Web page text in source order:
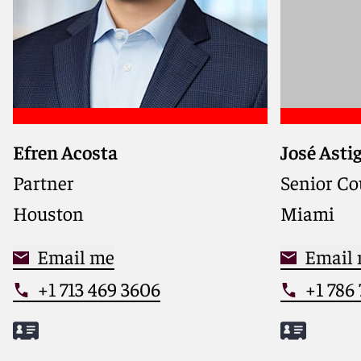
Efren Acosta
Partner
Houston
Email me
+1 713 469 3606
José
Senior
Miami
Email
+1